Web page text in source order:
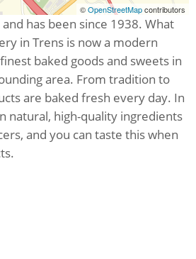
©OpenStreetMapcontributors
has been since 1938. What
in Trens is now a modern
baked goods and sweets in
area. From tradition to
are baked fresh every day. In
natural, high-quality ingredients
and you can taste this when